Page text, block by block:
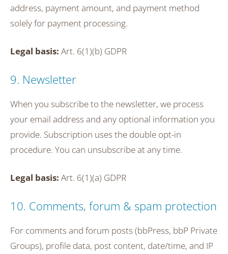
address, payment amount, and payment method
solely for payment processing.
Legal basis: Art. 6(1)(b) GDPR
9. Newsletter
When you subscribe to the newsletter, we process
your email address and any optional information you
provide. Subscription uses the double opt-in
procedure. You can unsubscribe at any time.
Legal basis: Art. 6(1)(a) GDPR
10. Comments, forum & spam protection
For comments and forum posts (bbPress, bbP Private
Groups), profile data, post content, date/time, and IP